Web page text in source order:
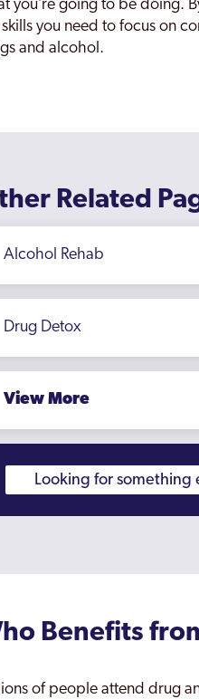
you’re going to be doing.
you need to focus on
and alcohol.
Related
Alcohol Rehab
Drug Detox
View More
Benefits
of people attend drug